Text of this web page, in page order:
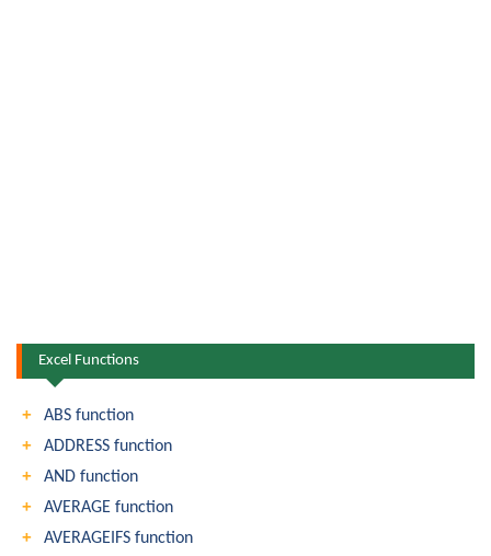
Excel Functions
ABS function
ADDRESS function
AND function
AVERAGE function
AVERAGEIFS function